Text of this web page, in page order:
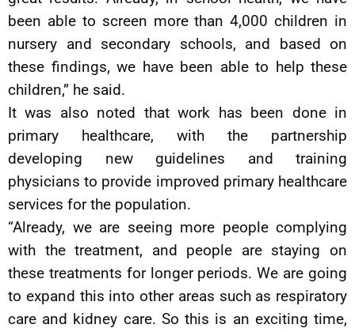
been able to screen more than 4,000 children in
nursery and secondary schools, and based on
these findings, we have been able to help these
children,” he said.
It was also noted that work has been done in
primary healthcare, with the partnership
developing new guidelines and training
physicians to provide improved primary healthcare
services for the population.
“Already, we are seeing more people complying
with the treatment, and people are staying on
these treatments for longer periods. We are going
to expand this into other areas such as respiratory
care and kidney care. So this is an exciting time,